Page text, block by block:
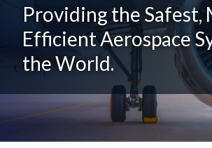
Providing the Safest,
Efficient Aerospace
the World.